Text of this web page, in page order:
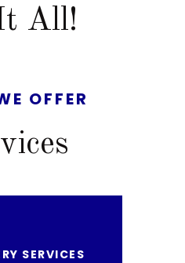
All!
OFFER
SERVICES